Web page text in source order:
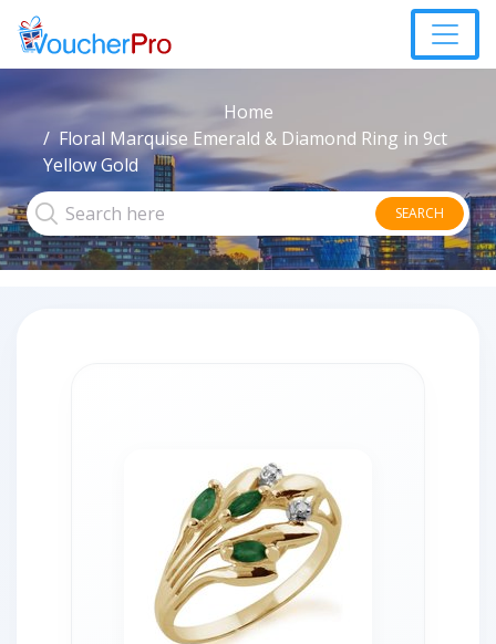
Home
Floral Marquise Emerald & Diamond Ring in 9ct
Yellow Gold
SEARCH